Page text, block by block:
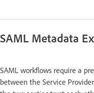
SAML Metadata
SAML workflows require a
between the Service